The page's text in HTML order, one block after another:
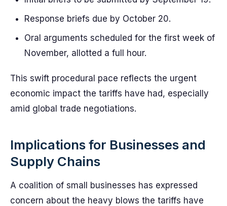
Response briefs due by October 20.
Oral arguments scheduled for the first week of
November, allotted a full hour.
This swift procedural pace reflects the urgent
economic impact the tariffs have had, especially
amid global trade negotiations.
Implications for Businesses and
Supply Chains
A coalition of small businesses has expressed
concern about the heavy blows the tariffs have